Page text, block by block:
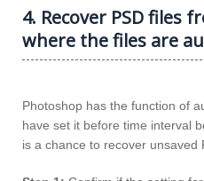
4. Recover PSD files
where the files are
Photoshop has the function of
have set it before time interval
is a chance to recover unsaved